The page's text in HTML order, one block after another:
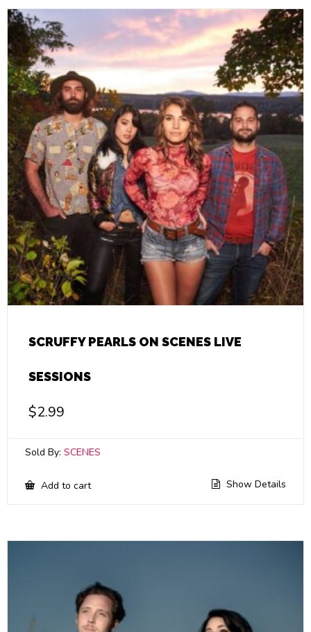
SCRUFFY PEARLS ON SCENES LIVE
SESSIONS
$2.99
Sold By: SCENES
Add to cart Show Details